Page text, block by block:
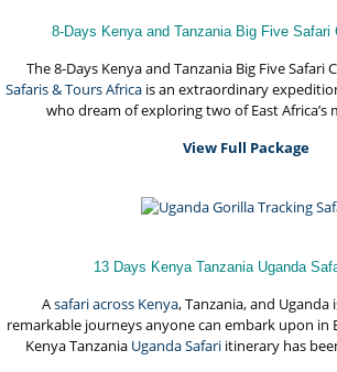
8-Days Kenya and Tanzania Big Five Safari
The 8-Days Kenya and Tanzania Big Five Safari
Safaris & Tours Africais an extraordinary
who dream of exploring two of East Africa’s
View Full Package
13 Days Kenya Tanzania Uganda
Asafari across Kenya, Tanzania, and
remarkable journeys anyone can embark upon in
Kenya Tanzania Uganda Safari itinerary has